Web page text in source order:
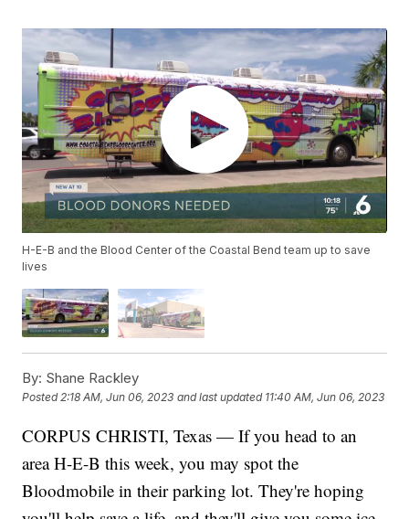
H-E-B and the Blood Center of the Coastal Bend team up to save
lives
By: Shane Rackley
Posted2:18 AM, Jun 06, 2023 and last updated 11:40 AM, Jun 06, 2023
CORPUS CHRISTI, Texas — If you head to an
area H-E-B this week, you may spot the
Bloodmobile in their parking lot. They're hoping